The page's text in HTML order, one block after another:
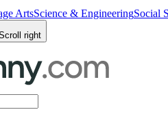
ArtsScience & EngineeringSocial
right